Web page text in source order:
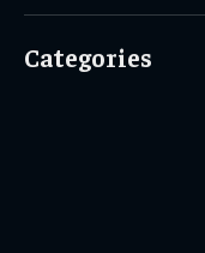
Categories